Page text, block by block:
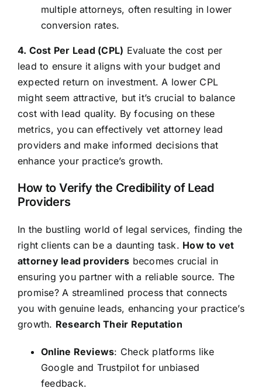
multiple attorneys, often resulting in lower
conversion rates.
4. Cost Per Lead (CPL) Evaluate the cost per
lead to ensure it aligns with your budget and
expected return on investment. A lower CPL
might seem attractive, but it’s crucial to balance
cost with lead quality. By focusing on these
metrics, you can effectively vet attorney lead
providers and make informed decisions that
enhance your practice’s growth.
How to Verify the Credibility of Lead
Providers
In the bustling world of legal services, finding the
right clients can be a daunting task. How to vet
attorney lead providers becomes crucial in
ensuring you partner with a reliable source. The
promise? A streamlined process that connects
you with genuine leads, enhancing your practice’s
growth. Research Their Reputation
Online Reviews: Check platforms like
Google and Trustpilot for unbiased
feedback.